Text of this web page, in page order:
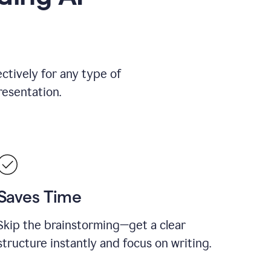
for any type of
Time
the brainstorming—get a clear
instantly and focus on writing.